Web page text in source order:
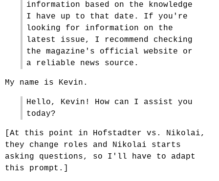
information based on the knowledge
I have up to that date. If you're
looking for information on the
latest issue, I recommend checking
the magazine's official website or
a reliable news source.
My name is Kevin.
Hello, Kevin! How can I assist you
today?
[At this point in Hofstadter vs. Nikolai,
they change roles and Nikolai starts
asking questions, so I'll have to adapt
this prompt.]